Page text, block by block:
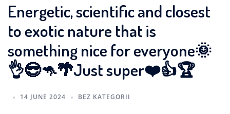
Energetic, scientific and closest
to exotic nature that is
something nice for everyone🌞
👌😎🦘🌴Just super❤️👍🏆
14 JUNE 2024 BEZ KATEGORII